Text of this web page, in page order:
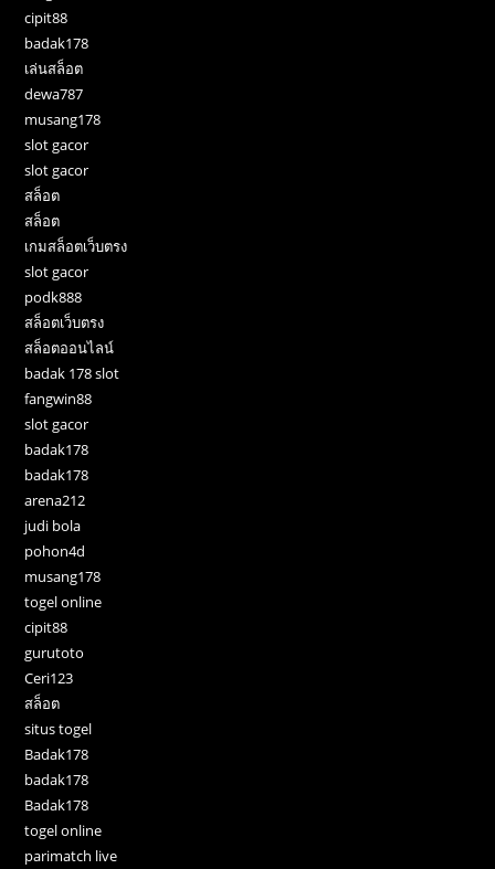
cipit88
badak178
เล่นสล็อต
dewa787
musang178
slot gacor
slot gacor
สล็อต
สล็อต
เกมสล็อตเว็บตรง
slot gacor
podk888
สล็อตเว็บตรง
สล็อตออนไลน์
badak 178 slot
fangwin88
slot gacor
badak178
badak178
arena212
judi bola
pohon4d
musang178
togel online
cipit88
gurutoto
Ceri123
สล็อต
situs togel
Badak178
badak178
Badak178
togel online
parimatch live